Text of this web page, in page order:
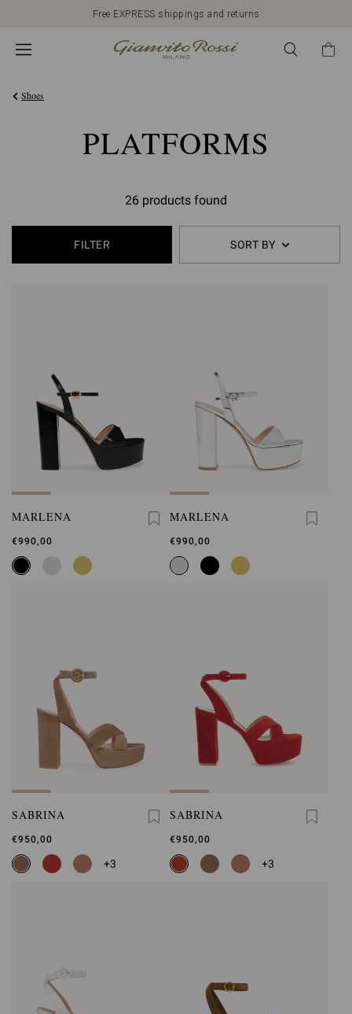
Free EXPRESS shippings and returns
Shoes
PLATFORMS
26 products found
FILTER SORT BY
MARLENA
€990,00
MARLENA
€990,00
SABRINA
€950,00
+3
SABRINA
€950,00
+3